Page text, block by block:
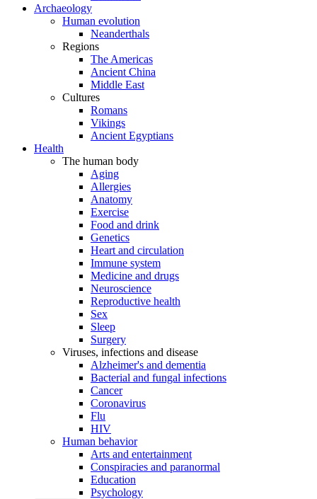
Archaeology
Human evolution
Neanderthals
Regions
The Americas
Ancient China
Middle East
Cultures
Romans
Vikings
Ancient Egyptians
Health
The human body
Aging
Allergies
Anatomy
Exercise
Food and drink
Genetics
Heart and circulation
Immune system
Medicine and drugs
Neuroscience
Reproductive health
Sex
Sleep
Surgery
Viruses, infections and disease
Alzheimer's and dementia
Bacterial and fungal infections
Cancer
Coronavirus
Flu
HIV
Human behavior
Arts and entertainment
Conspiracies and paranormal
Education
Psychology